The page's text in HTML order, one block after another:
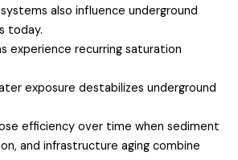
also influence underground
today.
experience recurring saturation
exposure destabilizes underground
efficiency over time when sediment
and infrastructure aging combine